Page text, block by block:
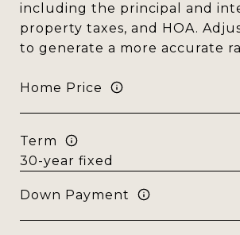
including the principal and
property taxes, and HOA.
to generate a more accurate
Home Price
Term
Down Payment